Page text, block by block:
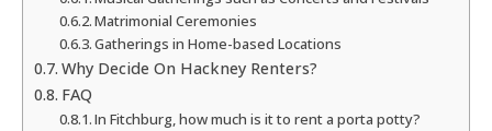
Matrimonial Ceremonies
Gatherings in Home-based Locations
Why Decide On Hackney Renters?
FAQ
In Fitchburg, how much is it to rent a porta potty?